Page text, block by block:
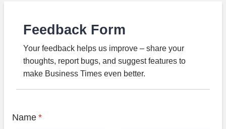
Feedback Form
Your feedback helps us improve – share your
thoughts, report bugs, and suggest features to
make Business Times even better.
Name *